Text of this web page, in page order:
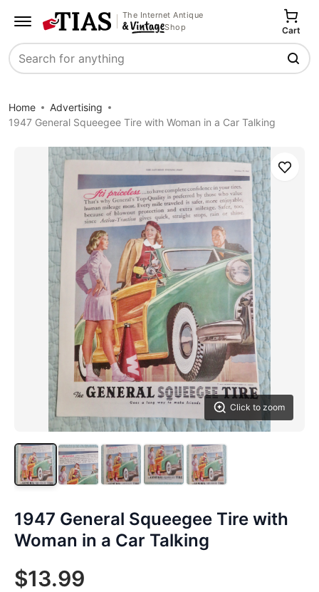
The Internet Antique
Shop
Search
Cart
Home
Advertising
1947 General Squeegee Tire with Woman in a Car Talking
Click to zoom
Save
1947 General Squeegee Tire with
Woman in a Car Talking
$13.99